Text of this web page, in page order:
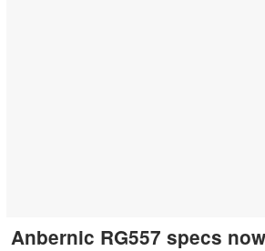
Anbernic RG557 specs